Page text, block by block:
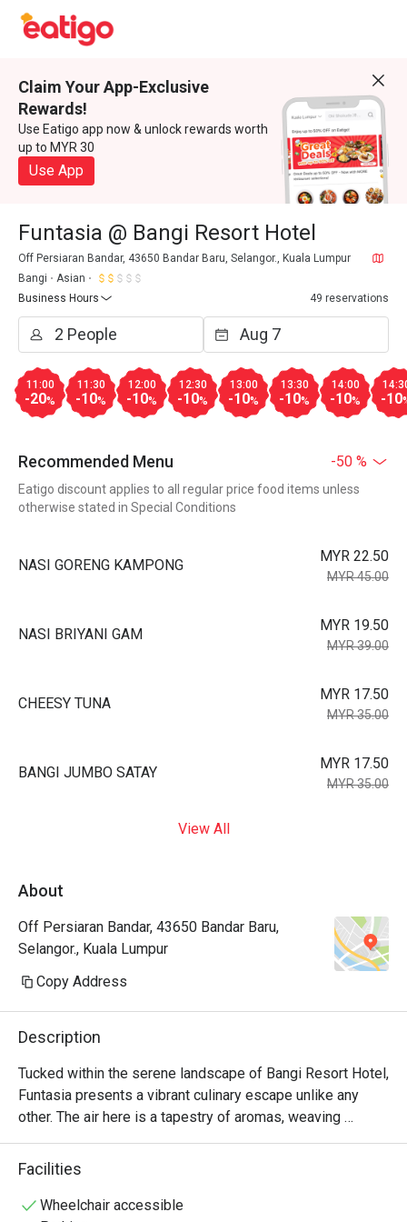
Claim Your App-Exclusive
Rewards!
Use Eatigo app now & unlock rewards worth
up to MYR 30
Use App
Funtasia @ Bangi Resort Hotel
Off Persiaran Bandar, 43650 Bandar Baru, Selangor., Kuala Lumpur
Bangi
Asian
Business Hours
49 reservations
11:00
-20%
11:30
-10%
12:00
-10%
12:30
-10%
13:00
-10%
13:30
-10%
14:00
-10% -10
Recommended Menu -50 %
Eatigo discount applies to all regular price food items unless
otherwise stated in Special Conditions
NASI GORENG KAMPONG
MYR 22.50
MYR 45.00
NASI BRIYANI GAM
MYR 19.50
MYR 39.00
CHEESY TUNA
MYR 17.50
MYR 35.00
BANGI JUMBO SATAY
MYR 17.50
MYR 35.00
View All
About
Off Persiaran Bandar, 43650 Bandar Baru,
Selangor., Kuala Lumpur
Copy Address
Description
Tucked within the serene landscape of Bangi Resort Hotel,
Funtasia presents a vibrant culinary escape unlike any
other. The air here is a tapestry of aromas, weaving
together the scents of sizzling local favourites with
intriguing international delights. The gentle buzz of
warm, welcoming energy. This celebrated spot for Bangi
Facilities
Wheelchair accessible